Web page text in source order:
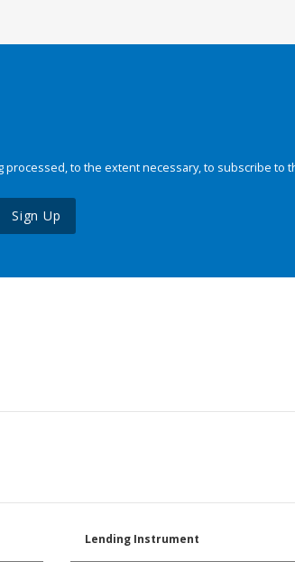
processed, to the extent necessary, to subscribe to
Sign Up
Lending Instrument